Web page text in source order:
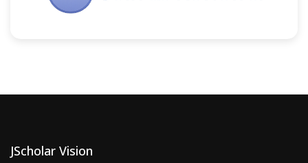
JScholar Vision